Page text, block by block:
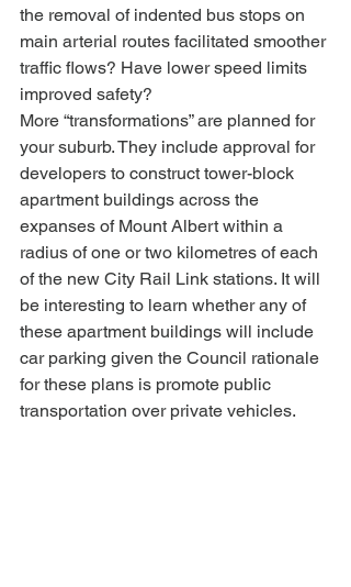
the removal of indented bus stops on
main arterial routes facilitated smoother
traffic flows? Have lower speed limits
improved safety?
More “transformations” are planned for
your suburb. They include approval for
developers to construct tower-block
apartment buildings across the
expanses of Mount Albert within a
radius of one or two kilometres of each
of the new City Rail Link stations. It will
be interesting to learn whether any of
these apartment buildings will include
car parking given the Council rationale
for these plans is promote public
transportation over private vehicles.